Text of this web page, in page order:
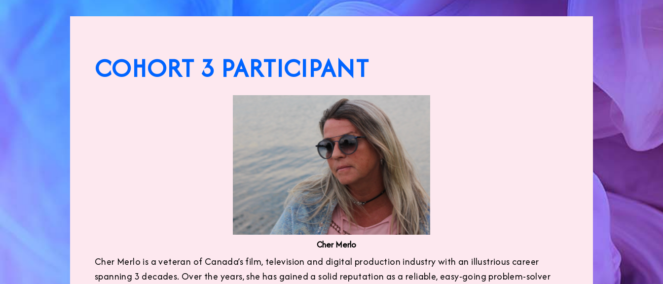
COHORT 3 PARTICIPANT
Cher Merlo
Cher Merlo is a veteran of Canada’s film, television and digital production industry with an illustrious career
spanning 3 decades. Over the years, she has gained a solid reputation as a reliable, easy-going problem-solver